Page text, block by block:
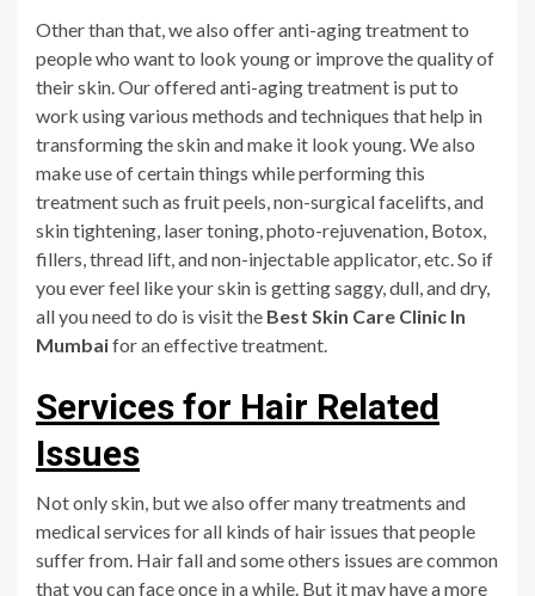
Other than that, we also offer anti-aging treatment to
people who want to look young or improve the quality of
their skin. Our offered anti-aging treatment is put to
work using various methods and techniques that help in
transforming the skin and make it look young. We also
make use of certain things while performing this
treatment such as fruit peels, non-surgical facelifts, and
skin tightening, laser toning, photo-rejuvenation, Botox,
fillers, thread lift, and non-injectable applicator, etc. So if
you ever feel like your skin is getting saggy, dull, and dry,
all you need to do is visit the Best Skin Care Clinic In
Mumbaifor an effective treatment.
Services for Hair Related
Issues
Not only skin, but we also offer many treatments and
medical services for all kinds of hair issues that people
suffer from. Hair fall and some others issues are common
that you can face once in a while. But it may have a more